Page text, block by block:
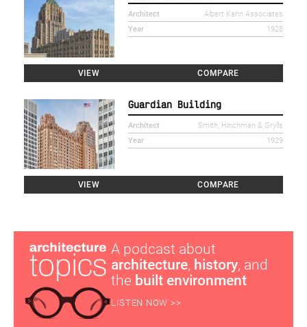
Architect
Albert Kahn Associates
Year
1928
VIEW COMPARE
Guardian Building
Architect
Smith, Hinchman & Grylls
Year
1929
VIEW COMPARE
A podcast about
architecture, history, and
the built environment
LISTEN NOW >>